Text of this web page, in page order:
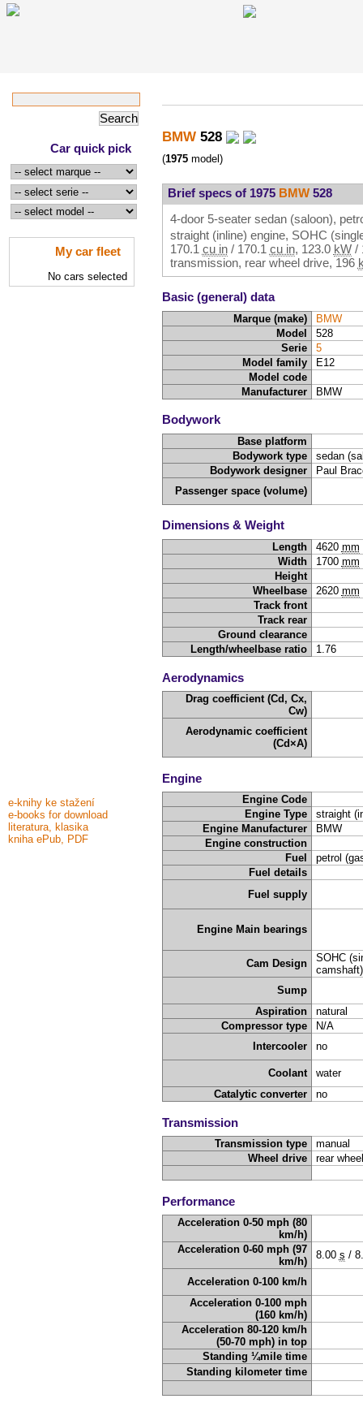
Car quick pick
My car fleet
No cars selected
e-knihy ke stažení
e-books for download
literatura, klasika
kniha ePub, PDF
BMW 528
(1975 model)
Brief specs of 1975 BMW528
4-door 5-seater sedan (saloon),
straight (inline) engine, SOHC
170.1 cu in/ 170.1 cu in, 123.0 kW/
transmission, rear wheel drive, 196
Basic (general) data
Marque (make)
BMW
Model
528
Serie
5
Model family
E12
Model code
Manufacturer
BMW
Bodywork
Base platform
Bodywork type
sedan
Bodywork designer
Paul
Passenger space (volume)
Dimensions & Weight
Length 4620 mm
Width
1700 mm
Height
Wheelbase
2620 mm
Track front
Track rear
Ground clearance
Length/wheelbase ratio
1.76
Aerodynamics
Drag coefficient (Cd, Cx,
Cw)
Aerodynamic coefficient
(Cd×A)
Engine
Engine Code
Engine Type
straight
Engine Manufacturer
BMW
Engine construction
Fuel
petrol
Fuel details
Fuel supply
Engine Main bearings
Cam Design
SOHC
camshaft)
Sump
Aspiration
natural
Compressor type
N/A
Intercooler
no
Coolant
water
Catalytic converter
no
Transmission
Transmission type
manual
Wheel drive
rear
Performance
Acceleration 0-50 mph (80
km/h)
Acceleration 0-60 mph (97
km/h)
8.00 s /
Acceleration 0-100 km/h
Acceleration 0-100 mph
(160 km/h)
Acceleration 80-120 km/h
(50-70 mph) in top
Standing ¼mile time
Standing kilometer time